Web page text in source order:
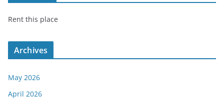
Rent this place
Archives
May 2026
April 2026